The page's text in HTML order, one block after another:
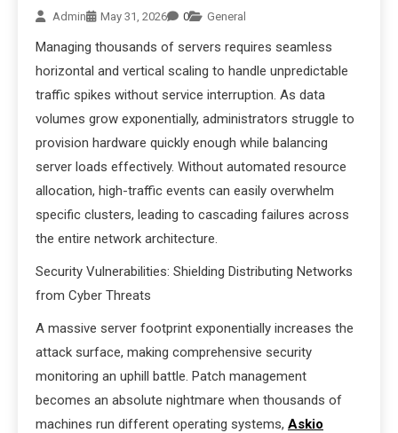
Admin May 31, 2026 0 General
Managing thousands of servers requires seamless
horizontal and vertical scaling to handle unpredictable
traffic spikes without service interruption. As data
volumes grow exponentially, administrators struggle to
provision hardware quickly enough while balancing
server loads effectively. Without automated resource
allocation, high-traffic events can easily overwhelm
specific clusters, leading to cascading failures across
the entire network architecture.
Security Vulnerabilities: Shielding Distributing Networks
from Cyber Threats
A massive server footprint exponentially increases the
attack surface, making comprehensive security
monitoring an uphill battle. Patch management
becomes an absolute nightmare when thousands of
machines run different operating systems, Askio